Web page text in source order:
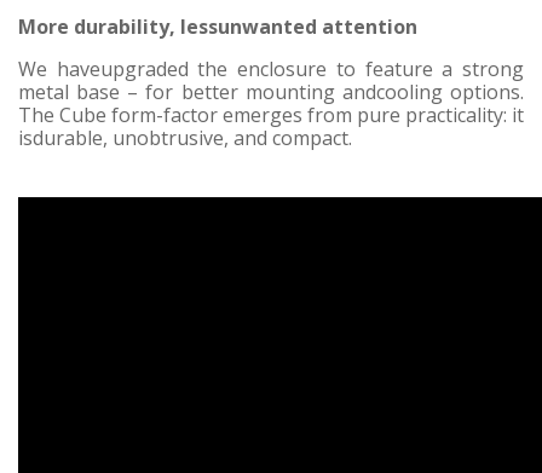
More durability, lessunwanted attention
We haveupgraded the enclosure to feature a strong
metal base – for better mounting andcooling options.
The Cube form-factor emerges from pure practicality: it
isdurable, unobtrusive, and compact.